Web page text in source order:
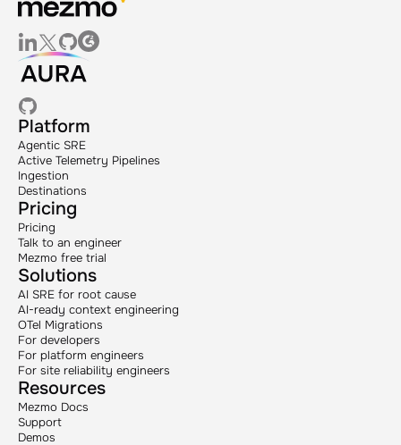
Platform
Agentic SRE
Active Telemetry Pipelines
Ingestion
Destinations
Pricing
Pricing
Talk to an engineer
Mezmo free trial
Solutions
AI SRE for root cause
AI-ready context engineering
OTel Migrations
For developers
For platform engineers
For site reliability engineers
Resources
Mezmo Docs
Support
Demos